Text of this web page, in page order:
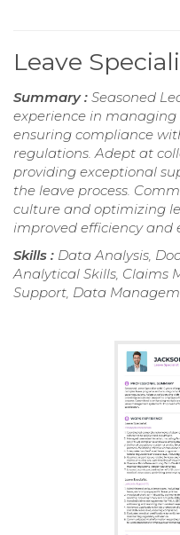
Leave
Summary : Seasoned
experience in
ensuring compliance
regulations. Adept at
providing exceptional
the leave process.
culture and optimizing
improved efficiency and
Skills : Data Analysis,
Analytical Skills, Claims
Support, Data